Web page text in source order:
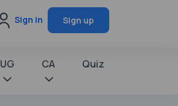
Sign in Sign up
UG CA Quiz